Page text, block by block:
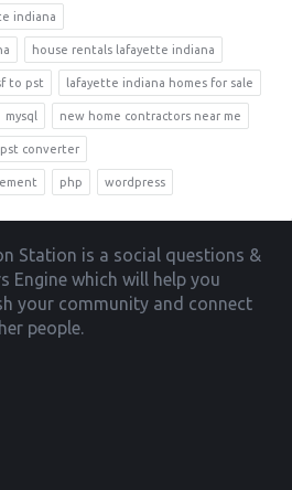
indiana
house rentals lafayette indiana
to pst lafayette indiana homes for sale
mysql new home contractors near me
converter
php wordpress
Station is a social questions &
Engine which will help you
your community and connect
people.